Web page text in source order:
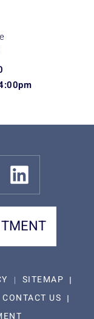
SITEMAP
CONTACT US